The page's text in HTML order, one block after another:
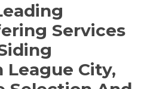
Services
City,